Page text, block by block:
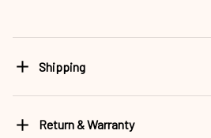
Shipping
Return & Warranty